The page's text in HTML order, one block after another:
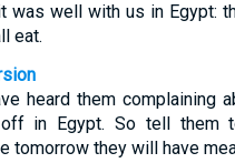
was well with us in Egypt:
eat.
heard them complaining
in Egypt. So tell them
tomorrow they will have